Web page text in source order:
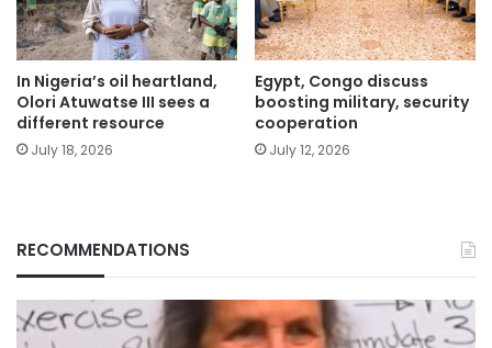
In Nigeria’s oil heartland,
Olori Atuwatse III sees a
different resource
July 18, 2026
Egypt, Congo discuss
boosting military, security
cooperation
July 12, 2026
RECOMMENDATIONS